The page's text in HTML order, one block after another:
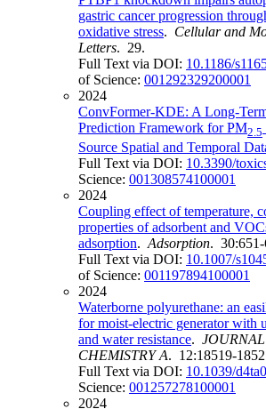
gastric cancer progression
oxidative stress. Cellular and
Letters. 29.
Full Text via DOI: 10.1186/
of Science: 001292329200001
2024
ConvFormer-KDE: A Long-
Prediction Framework for PM2.5
Source Spatial and Temporal
Full Text via DOI: 10.3390/
Science: 001308574100001
2024
Coupling effect of temperature,
properties of adsorbent and
adsorption. Adsorption. 30:651-
Full Text via DOI: 10.1007/
of Science: 001197894100001
2024
Waterborne polyurethane: an
for moist-electric generator with
and water resistance.
CHEMISTRY A. 12:18519-
Full Text via DOI: 10.1039/
Science: 001257278100001
2024